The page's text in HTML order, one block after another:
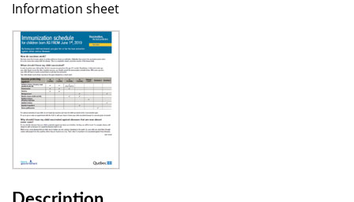
Information sheet